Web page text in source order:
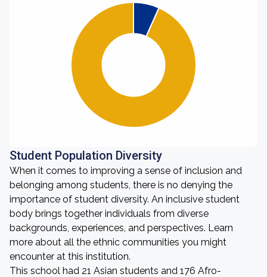
Student Population Diversity
When it comes to improving a sense of inclusion and
belonging among students, there is no denying the
importance of student diversity. An inclusive student
body brings together individuals from diverse
backgrounds, experiences, and perspectives. Learn
more about all the ethnic communities you might
encounter at this institution.
This school had 21 Asian students and 176 Afro-